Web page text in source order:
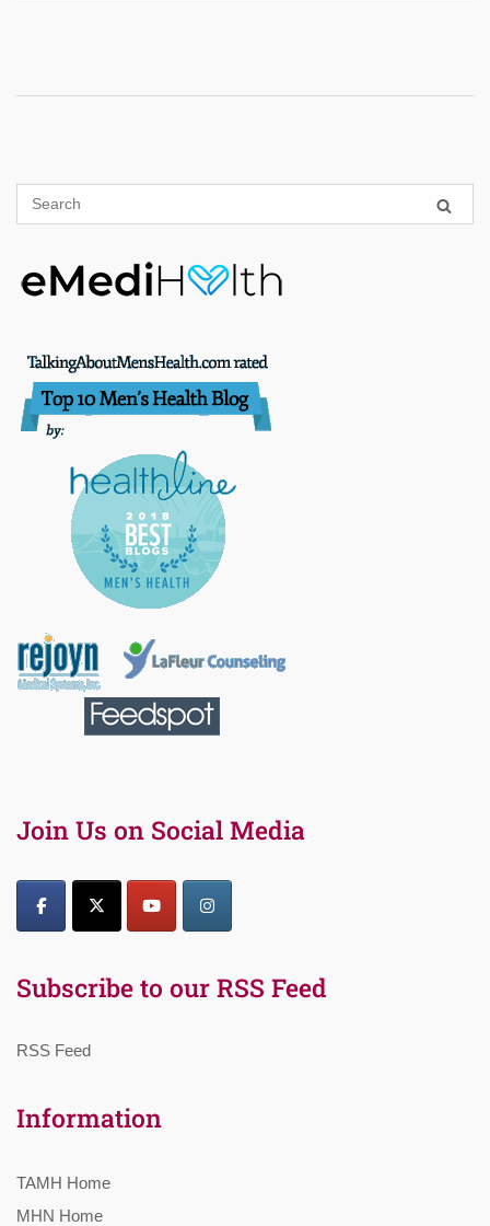
Join Us on Social Media
Subscribe to our RSS Feed
RSS Feed
Information
TAMH Home
MHN Home